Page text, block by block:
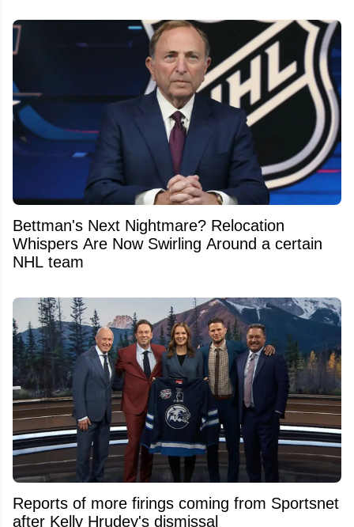
Bettman's Next Nightmare? Relocation
Whispers Are Now Swirling Around a certain
NHL team
Reports of more firings coming from Sportsnet
after Kelly Hrudey's dismissal